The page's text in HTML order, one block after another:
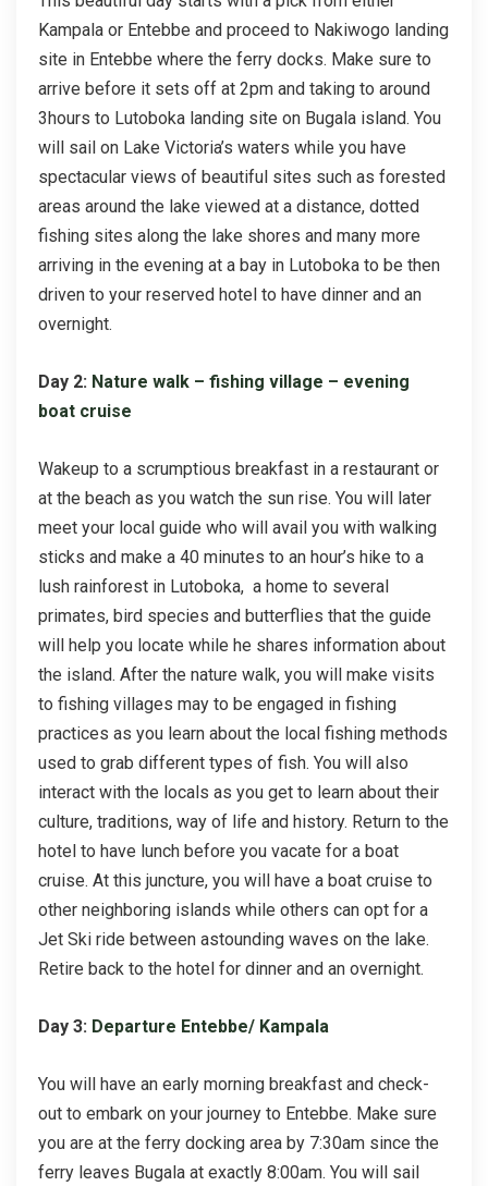
Kampala or Entebbe and proceed to Nakiwogo landing
site in Entebbe where the ferry docks. Make sure to
arrive before it sets off at 2pm and taking to around
3hours to Lutoboka landing site on Bugala island. You
will sail on Lake Victoria’s waters while you have
spectacular views of beautiful sites such as forested
areas around the lake viewed at a distance, dotted
fishing sites along the lake shores and many more
arriving in the evening at a bay in Lutoboka to be then
driven to your reserved hotel to have dinner and an
overnight.
Day 2: Nature walk – fishing village – evening
boat cruise
Wakeup to a scrumptious breakfast in a restaurant or
at the beach as you watch the sun rise. You will later
meet your local guide who will avail you with walking
sticks and make a 40 minutes to an hour’s hike to a
lush rainforest in Lutoboka, a home to several
primates, bird species and butterflies that the guide
will help you locate while he shares information about
the island. After the nature walk, you will make visits
to fishing villages may to be engaged in fishing
practices as you learn about the local fishing methods
used to grab different types of fish. You will also
interact with the locals as you get to learn about their
culture, traditions, way of life and history. Return to the
hotel to have lunch before you vacate for a boat
cruise. At this juncture, you will have a boat cruise to
other neighboring islands while others can opt for a
Jet Ski ride between astounding waves on the lake.
Retire back to the hotel for dinner and an overnight.
Day 3: Departure Entebbe/ Kampala
You will have an early morning breakfast and check-
out to embark on your journey to Entebbe. Make sure
you are at the ferry docking area by 7:30am since the
ferry leaves Bugala at exactly 8:00am. You will sail